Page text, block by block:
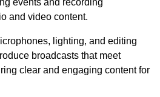
and video content.
lighting, and editing
broadcasts that meet
clear and engaging content for